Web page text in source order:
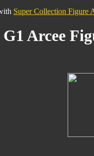
Super Collection Figure
G1 Arcee